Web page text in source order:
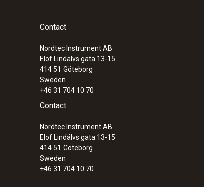
Contact
Nordtec Instrument AB
Elof Lindälvs gata 13-15
414 51 Göteborg
Sweden
+46 31 704 10 70
Contact
Nordtec Instrument AB
Elof Lindälvs gata 13-15
414 51 Göteborg
Sweden
+46 31 704 10 70